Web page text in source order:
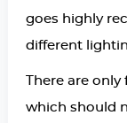
goes highly
different
There are
which should